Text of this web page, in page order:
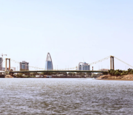
HR into workflows
solutions for growing
tailored HR solutions